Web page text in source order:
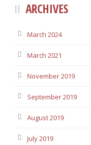
ARCHIVES
March 2024
March 2021
November 2019
September 2019
August 2019
July 2019